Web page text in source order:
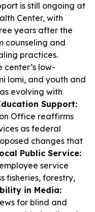
is still ongoing at
Center, with
years after the
counseling and
practices.
center’s low-
lomi, and youth and
evolving with
Support:
Office reaffirms
as federal
changes that
Public Service:
service
fisheries, forestry,
in Media:
for blind and